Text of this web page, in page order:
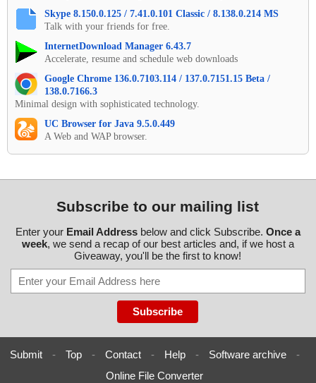
Skype 8.150.0.125 / 7.41.0.101 Classic / 8.138.0.214 MS
Talk with your friends for free.
InternetDownload Manager 6.43.7
Accelerate, resume and schedule web downloads
Google Chrome 136.0.7103.114 / 137.0.7151.15 Beta /
138.0.7166.3
Minimal design with sophisticated technology.
UC Browser for Java 9.5.0.449
A Web and WAP browser.
Subscribe to our mailing list
Enter your Email Addressbelow and click Subscribe. Once a
week, we send a recap of our best articles and, if we host a
Giveaway, you'll be the first to know!
Submit - Top - Contact - Help - Software archive
-
Online File Converter